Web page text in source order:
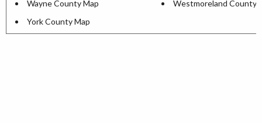
Wayne County Map
Westmoreland County
York County Map